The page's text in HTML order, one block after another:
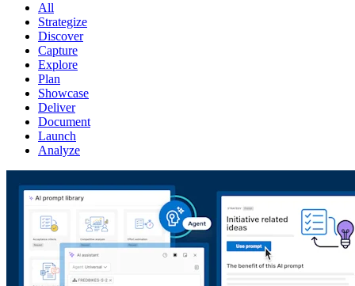
All
Strategize
Discover
Capture
Explore
Plan
Showcase
Deliver
Document
Launch
Analyze